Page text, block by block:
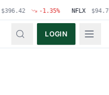
$396.42 -1.35% NFLX $94.76
LOGIN